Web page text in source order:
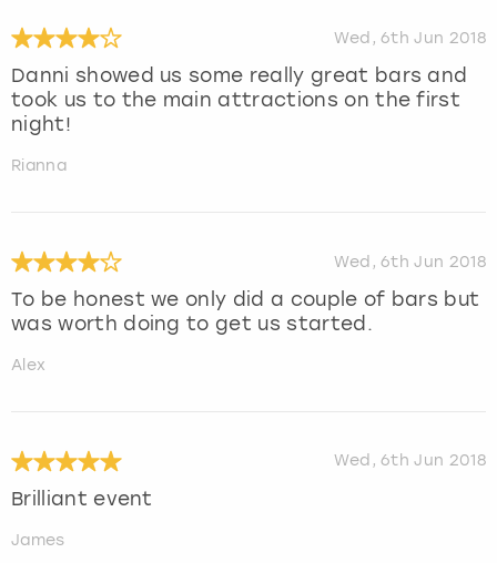
Wed, 6th Jun 2018
Danni showed us some really great bars and
took us to the main attractions on the first
night!
Rianna
Wed, 6th Jun 2018
To be honest we only did a couple of bars but
was worth doing to get us started.
Alex
Wed, 6th Jun 2018
Brilliant event
James